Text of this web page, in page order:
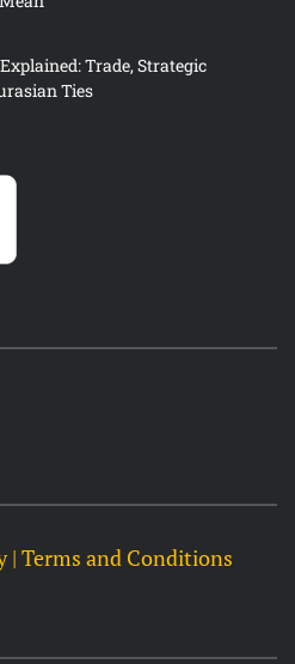
Trade, Strategic
Ties
| Terms and Conditions